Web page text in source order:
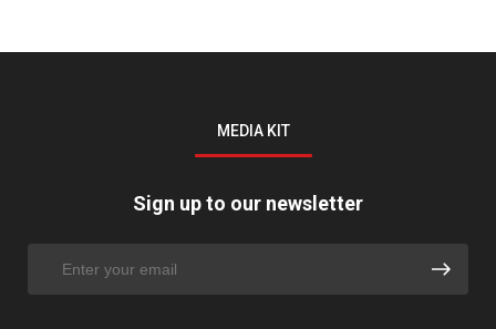
MEDIA KIT
Sign up to our newsletter